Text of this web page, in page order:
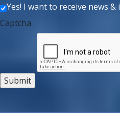
Yes! I want to receive news
Captcha